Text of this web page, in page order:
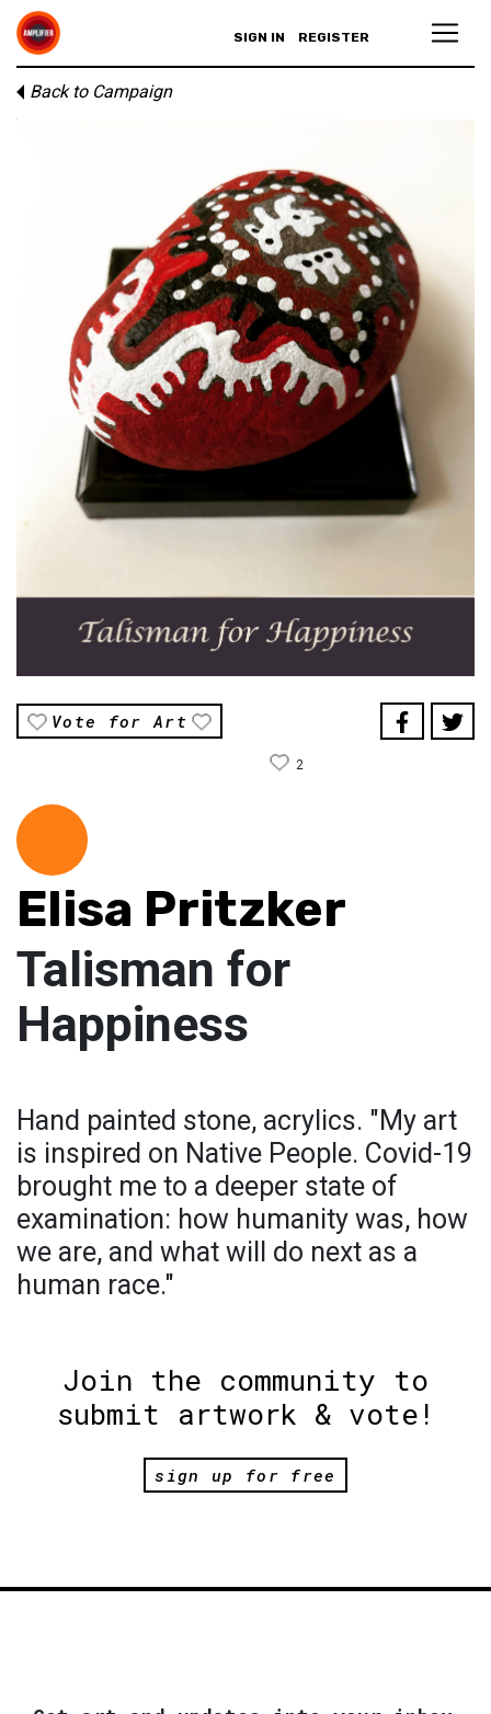
SIGN IN REGISTER
Back to Campaign
Vote for Art
2
Elisa Pritzker
Talisman for
Happiness
Hand painted stone, acrylics. "My art
is inspired on Native People. Covid-19
brought me to a deeper state of
examination: how humanity was, how
we are, and what will do next as a
human race."
Join the community to
submit artwork & vote!
sign up for free